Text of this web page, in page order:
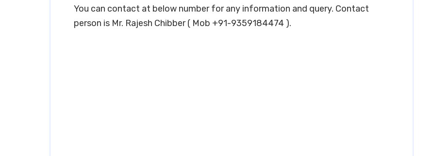
You can contact at below number for any information and query. Contact
person is Mr. Rajesh Chibber ( Mob +91-9359184474 ).